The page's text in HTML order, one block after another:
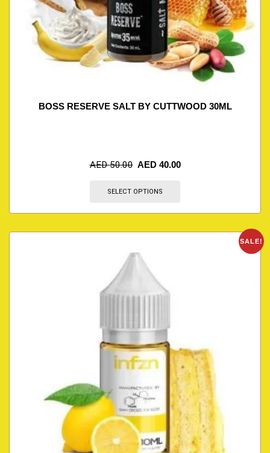
BOSS RESERVE SALT BY CUTTWOOD 30ML
AED50.00 AED 40.00
SELECT OPTIONS
SALE!